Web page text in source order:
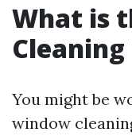
What is
Cleaning
You might be
window